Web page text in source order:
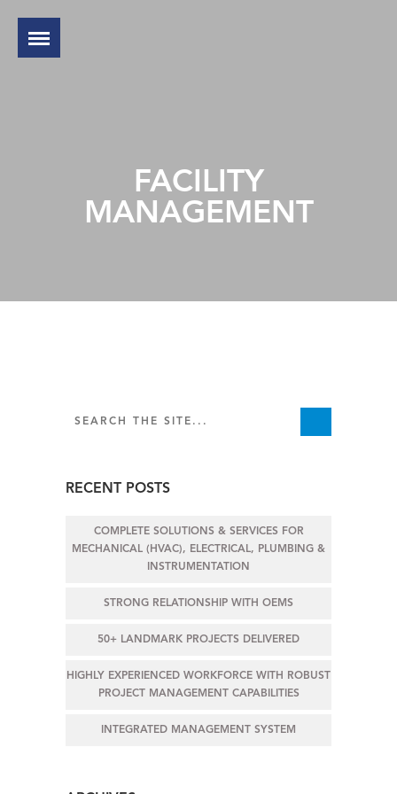
FACILITY
MANAGEMENT
RECENT POSTS
COMPLETE SOLUTIONS & SERVICES FOR
MECHANICAL (HVAC), ELECTRICAL, PLUMBING &
INSTRUMENTATION
STRONG RELATIONSHIP WITH OEMS
50+ LANDMARK PROJECTS DELIVERED
HIGHLY EXPERIENCED WORKFORCE WITH ROBUST
PROJECT MANAGEMENT CAPABILITIES
INTEGRATED MANAGEMENT SYSTEM